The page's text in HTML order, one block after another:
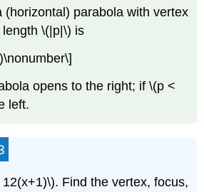
(horizontal) parabola with vertex
\(|p|\) is
opens to the right; if \(p <
left.
Find the vertex, focus,